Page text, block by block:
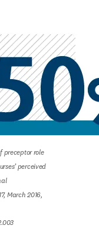
preceptor role
perceived
March 2016,